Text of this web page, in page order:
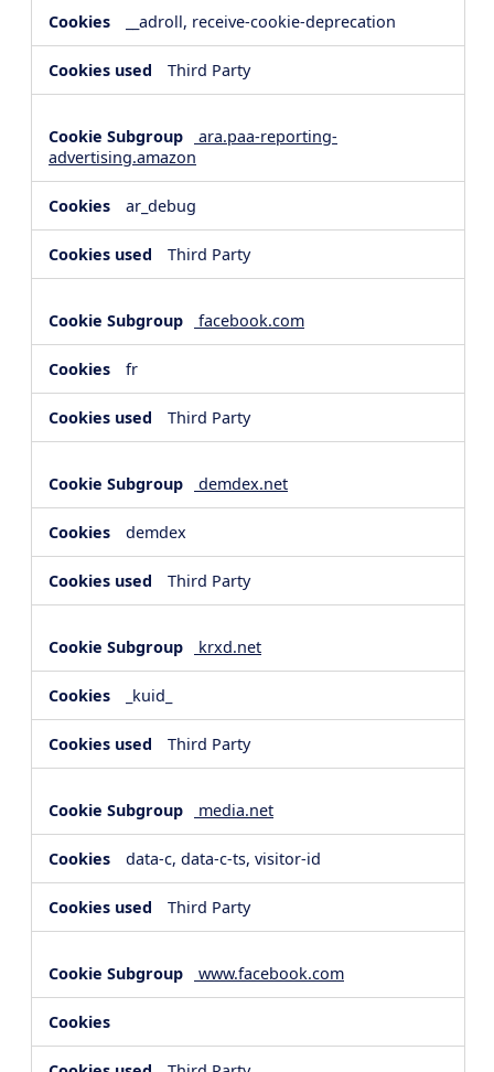
__adroll, receive-cookie-deprecation
Third Party
ara.paa-reporting-
advertising.amazon
ar_debug
Third Party
facebook.com
fr
Third Party
demdex.net
demdex
Third Party
krxd.net
_kuid_
Third Party
media.net
data-c, data-c-ts, visitor-id
Third Party
www.facebook.com